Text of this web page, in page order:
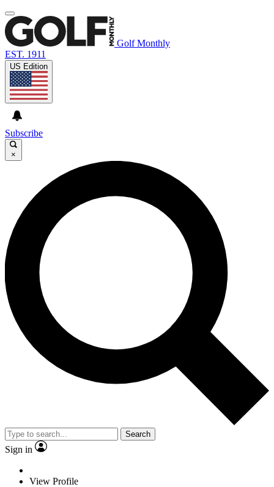
Golf Monthly
EST. 1911
US Edition
Subscribe
×
Search
Sign in
View Profile